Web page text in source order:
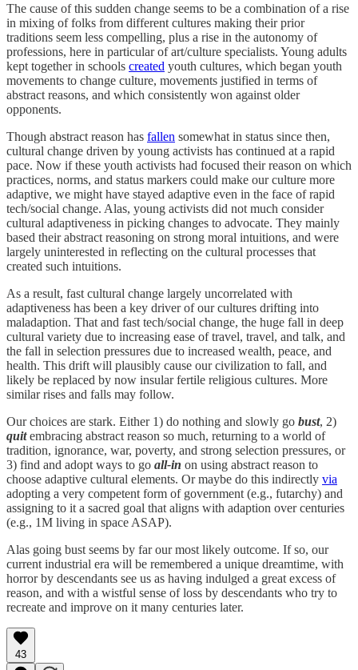
The cause of this sudden change seems to be a combination of a rise
in mixing of folks from different cultures making their prior
traditions seem less compelling, plus a rise in the autonomy of
professions, here in particular of art/culture specialists. Young adults
kept together in schools created youth cultures, which began youth
movements to change culture, movements justified in terms of
abstract reasons, and which consistently won against older
opponents.
Though abstract reason has fallen somewhat in status since then,
cultural change driven by young activists has continued at a rapid
pace. Now if these youth activists had focused their reason on which
practices, norms, and status markers could make our culture more
adaptive, we might have stayed adaptive even in the face of rapid
tech/social change. Alas, young activists did not much consider
cultural adaptiveness in picking changes to advocate. They mainly
based their abstract reasoning on strong moral intuitions, and were
largely uninterested in reflecting on the cultural processes that
created such intuitions.
As a result, fast cultural change largely uncorrelated with
adaptiveness has been a key driver of our cultures drifting into
maladaption. That and fast tech/social change, the huge fall in deep
cultural variety due to increasing ease of travel, travel, and talk, and
the fall in selection pressures due to increased wealth, peace, and
health. This drift will plausibly cause our civilization to fall, and
likely be replaced by now insular fertile religious cultures. More
similar rises and falls may follow.
Our choices are stark. Either 1) do nothing and slowly go bust, 2)
quitembracing abstract reason so much, returning to a world of
tradition, ignorance, war, poverty, and strong selection pressures, or
3) find and adopt ways to go all-in on using abstract reason to
choose adaptive cultural elements. Or maybe do this indirectly via
adopting a very competent form of government (e.g., futarchy) and
assigning to it a sacred goal that aligns with adaption over centuries
(e.g., 1M living in space ASAP).
Alas going bust seems by far our most likely outcome. If so, our
current industrial era will be remembered a unique dreamtime, with
horror by descendants see us as having indulged a great excess of
reason, and with a wistful sense of loss by descendants who try to
recreate and improve on it many centuries later.
43